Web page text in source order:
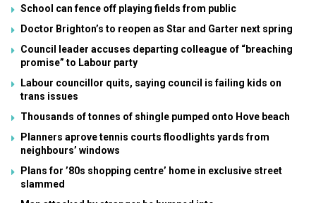
School can fence off playing fields from public
Doctor Brighton’s to reopen as Star and Garter next spring
Council leader accuses departing colleague of “breaching
promise” to Labour party
Labour councillor quits, saying council is failing kids on
trans issues
Thousands of tonnes of shingle pumped onto Hove beach
Planners aprove tennis courts floodlights yards from
neighbours’ windows
Plans for ’80s shopping centre’ home in exclusive street
slammed